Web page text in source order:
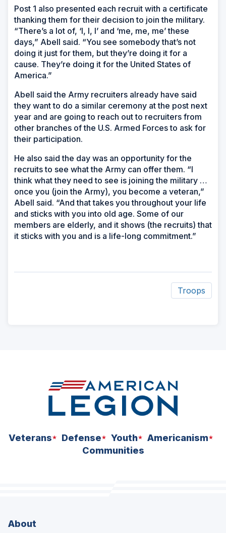
Post 1 also presented each recruit with a certificate
thanking them for their decision to join the military.
“There’s a lot of, ‘I, I, I’ and ‘me, me, me’ these
days,” Abell said. “You see somebody that’s not
doing it just for them, but they’re doing it for a
cause. They’re doing it for the United States of
America.”
Abell said the Army recruiters already have said
they want to do a similar ceremony at the post next
year and are going to reach out to recruiters from
other branches of the U.S. Armed Forces to ask for
their participation.
He also said the day was an opportunity for the
recruits to see what the Army can offer them. “I
think what they need to see is joining the military …
once you (join the Army), you become a veteran,”
Abell said. “And that takes you throughout your life
and sticks with you into old age. Some of our
members are elderly, and it shows (the recruits) that
it sticks with you and is a life-long commitment.”
Troops
Veterans Defense Youth
Americanism
Communities
About